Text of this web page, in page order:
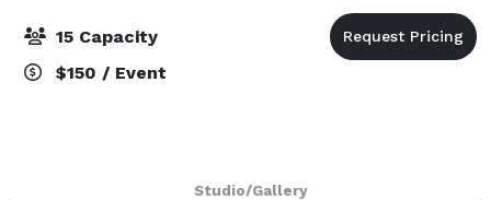
15 Capacity
$150 / Event
Studio/Gallery